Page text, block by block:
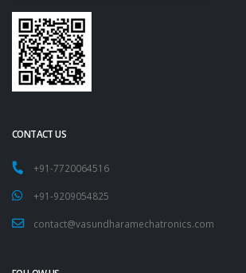
CONTACT US
+91-7720064516
+91-9209054825
contact@vasundharamechatronics.com